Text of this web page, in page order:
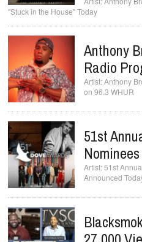
"Stuck in the House" Today
Anthony
Radio
Anthony
on 96.3 WHUR
51st
51st
Announced